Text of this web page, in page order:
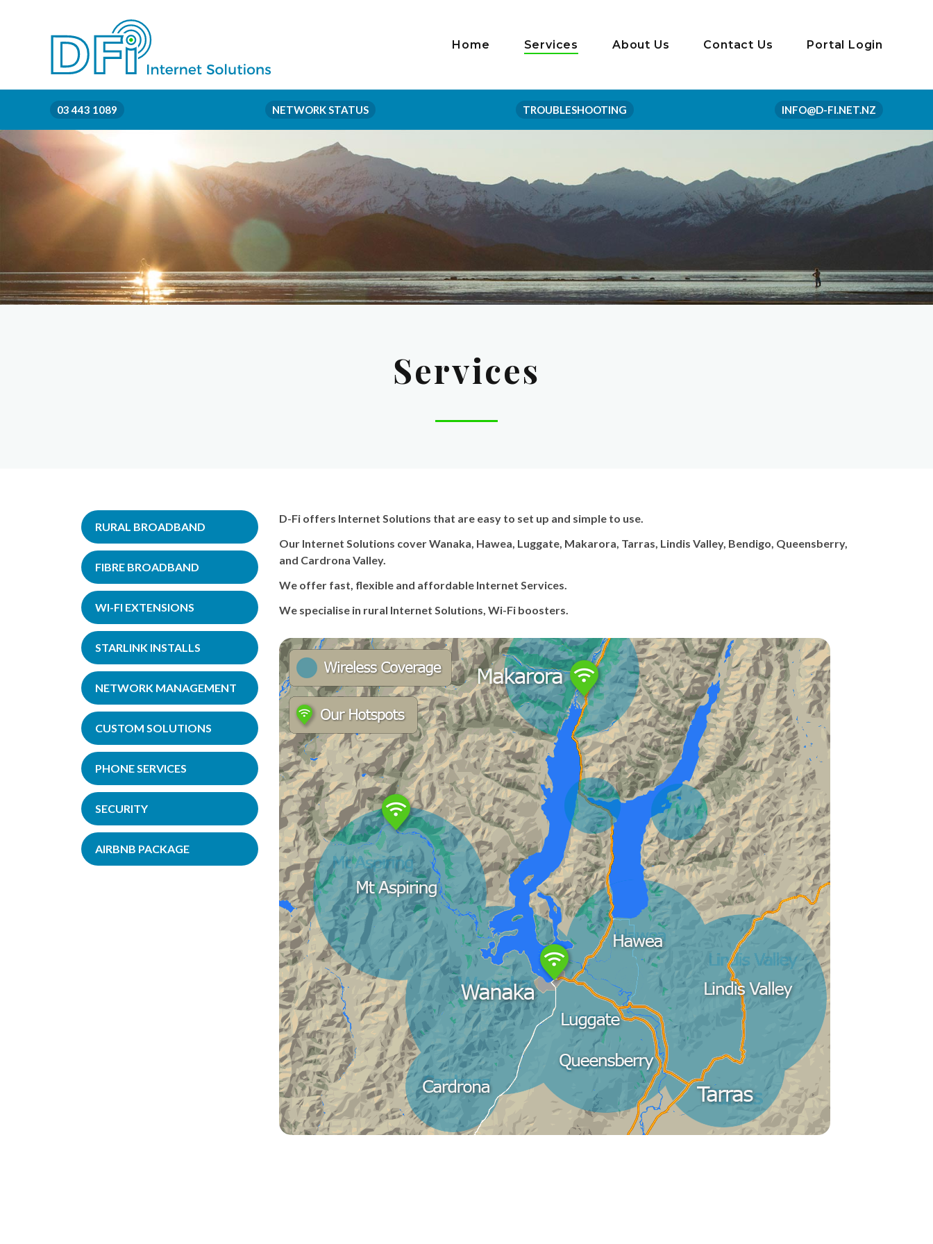
Home Services About Us Contact Us Portal Login
03 443 1089 NETWORK STATUS TROUBLESHOOTING INFO@D-FI.NET.NZ
Services
RURAL BROADBAND
FIBRE BROADBAND
WI-FI EXTENSIONS
STARLINK INSTALLS
NETWORK MANAGEMENT
CUSTOM SOLUTIONS
PHONE SERVICES
SECURITY
AIRBNB PACKAGE
D-Fi offers Internet Solutions that are easy to set up and simple to use.
Our Internet Solutions cover Wanaka, Hawea, Luggate, Makarora, Tarras, Lindis Valley, Bendigo, Queensberry,
and Cardrona Valley.
We offer fast, flexible and affordable Internet Services.
We specialise in rural Internet Solutions, Wi-Fi boosters.